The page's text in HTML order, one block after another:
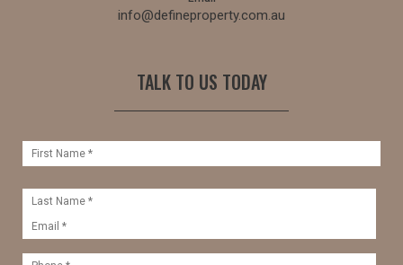
info@defineproperty.com.au
TALK TO US TODAY